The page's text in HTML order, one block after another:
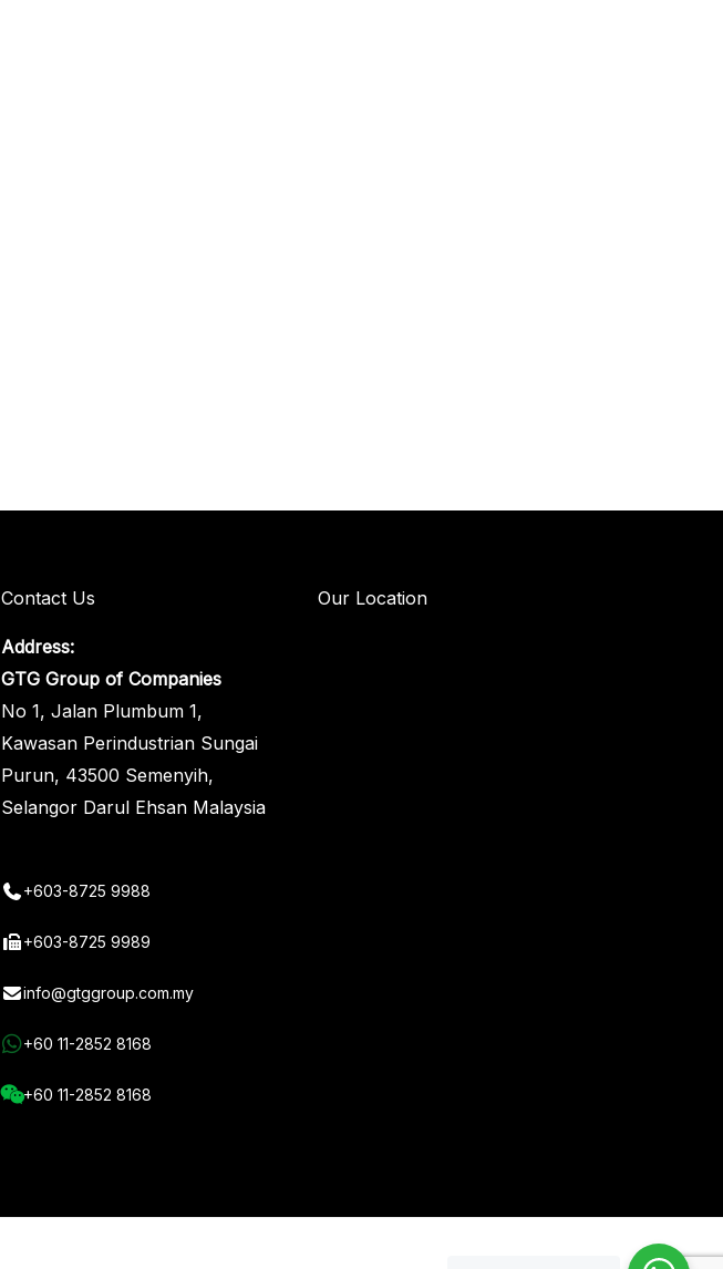
Contact Us
Address:
GTG Group of Companies
No 1, Jalan Plumbum 1,
Kawasan Perindustrian Sungai
Purun, 43500 Semenyih,
Selangor Darul Ehsan Malaysia
+603-8725 9988
+603-8725 9989
info@gtggroup.com.my
+60 11-2852 8168
+60 11-2852 8168
Our Location